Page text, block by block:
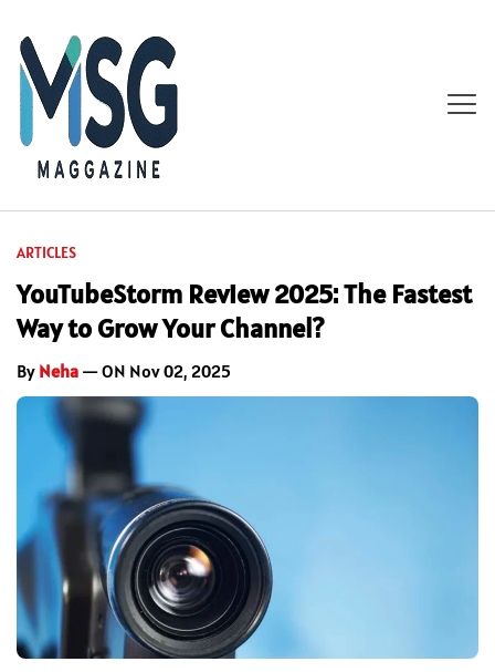
ARTICLES
YouTubeStorm Review 2025: The Fastest
Way to Grow Your Channel?
By Neha — ON Nov 02, 2025